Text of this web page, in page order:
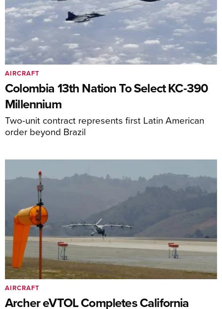
Colombia 13th Nation To Select KC-390
Millennium
Two-unit contract represents first Latin American
order beyond Brazil
AIRCRAFT
Archer eVTOL Completes California
AIRCRAFT